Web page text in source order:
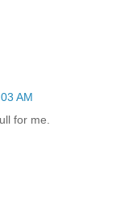
AM
for me.